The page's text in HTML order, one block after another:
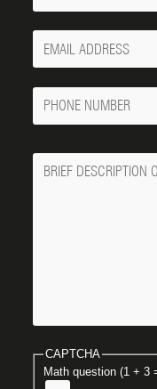
Your
Email
Phone
Number
Message
CAPTCHA
Math question (1 + 3